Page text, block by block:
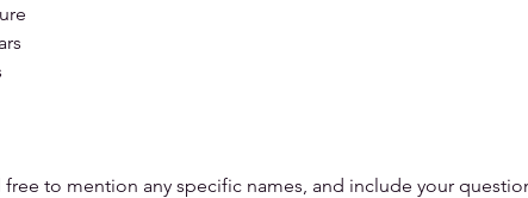
to mention any specific names, and include your